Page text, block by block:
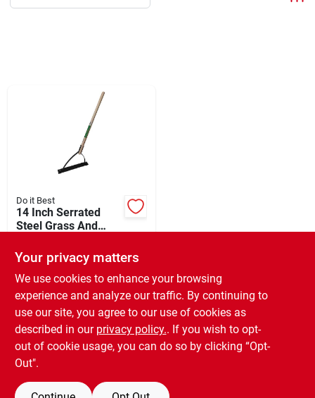
Departments
Shop Flooring
AUGUST 2026 SALE
Sign In
Sign Up
Cart
Do it Best
14 Inch Serrated
Steel Grass And
Inch Wooden Handle
SKU:# 756239
In-Store Pickup Available
Ready for Pickup Soon
Local Delivery Available
Special Order from Do it Best
Your privacy matters
We use cookies to enhance your browsing
experience and analyze our traffic. By continuing to
use our site, you agree to our use of cookies as
described in our privacy policy.. If you wish to opt-
out of cookie usage, you can do so by clicking “Opt-
Out".